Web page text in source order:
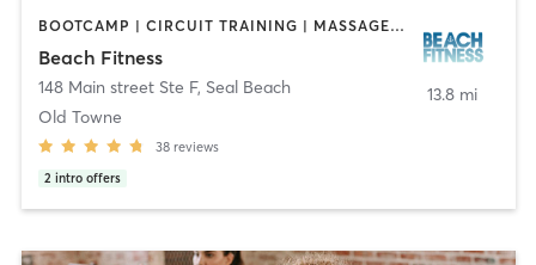
BOOTCAMP | CIRCUIT TRAINING | MASSAGE | OTHER | PERSONAL TRAINING | STRENGTH TRAINING
Beach Fitness
148 Main street Ste F, Seal Beach
Old Towne
38 reviews
2 intro offers
13.8 mi